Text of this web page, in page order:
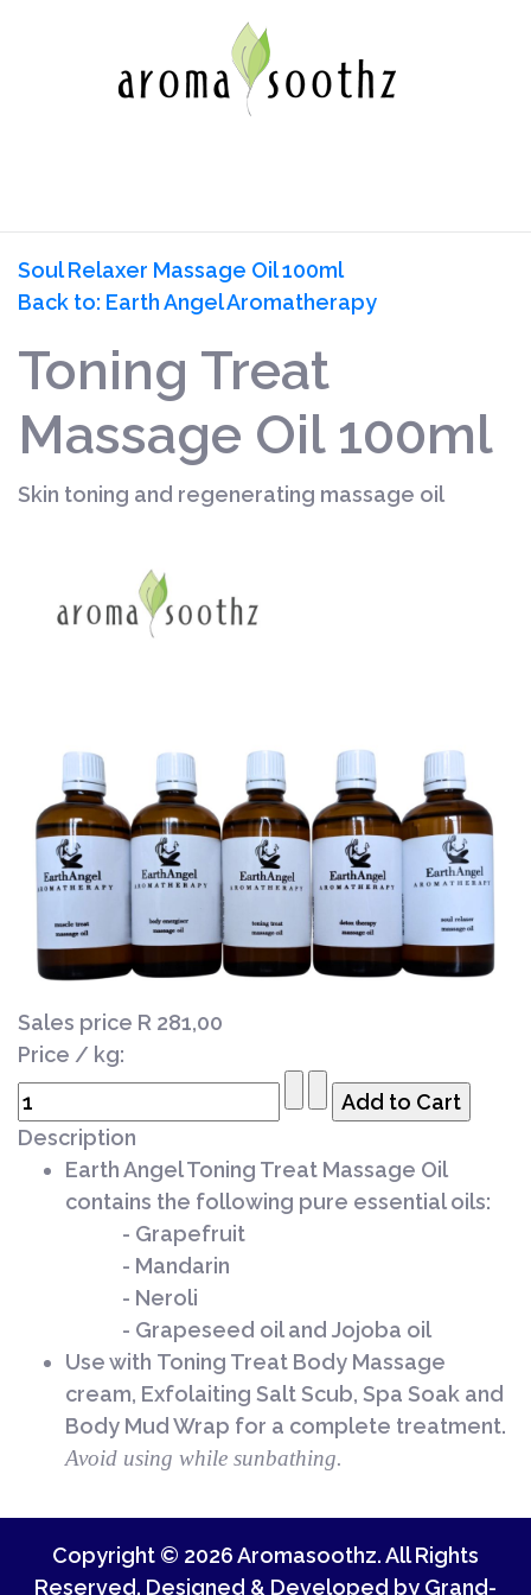
Soul Relaxer Massage Oil 100ml
Back to: Earth Angel Aromatherapy
Toning Treat
Massage Oil 100ml
Skin toning and regenerating massage oil
Sales price R 281,00
Price / kg:
Description
Earth Angel Toning Treat Massage Oil
contains the following pure essential oils:
- Grapefruit
- Mandarin
- Neroli
- Grapeseed oil and Jojoba oil
Use with Toning Treat Body Massage
cream, Exfolaiting Salt Scub, Spa Soak and
Body Mud Wrap for a complete treatment.
Avoid using while sunbathing.
Copyright © 2026 Aromasoothz. All Rights
Reserved. Designed & Developed by Grand-